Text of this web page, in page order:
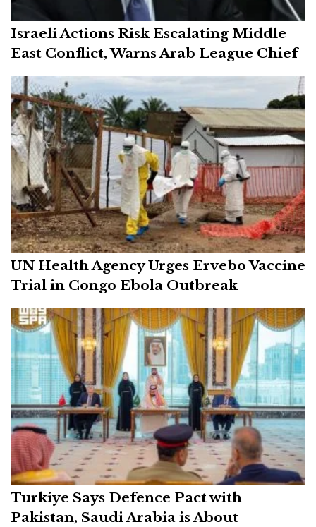
Israeli Actions Risk Escalating Middle
East Conflict, Warns Arab League Chief
UN Health Agency Urges Ervebo Vaccine
Trial in Congo Ebola Outbreak
Turkiye Says Defence Pact with
Pakistan, Saudi Arabia is About